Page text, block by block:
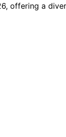
offering a